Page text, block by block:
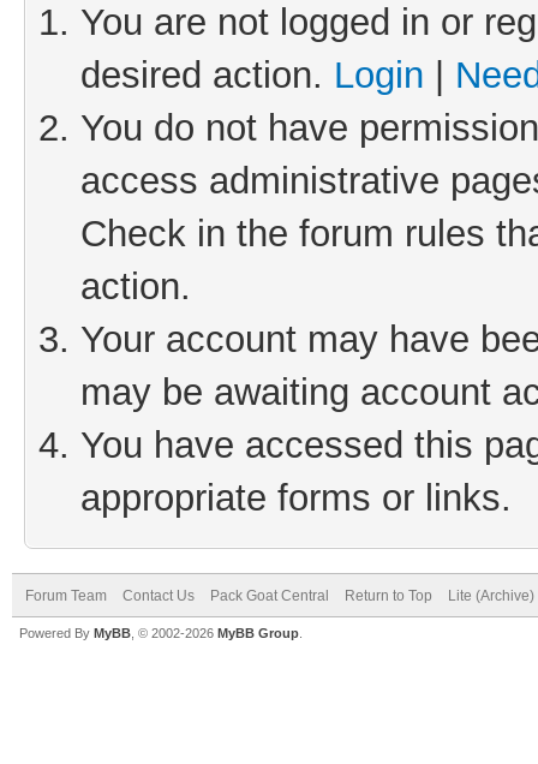
You are not logged in or
desired action. Login
You do not have
access administrative
Check in the forum rules
action.
Your account may have
may be awaiting account
You have accessed this
appropriate forms or links.
Forum Team Contact Us Pack Goat Central Return to Top Lite
Powered By MyBB , © 2002-2026 MyBB Group